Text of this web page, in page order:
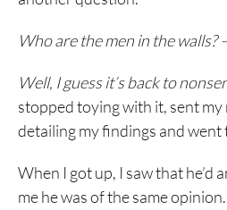
Who are the men in the walls?
Well, I guess it’s back to
stopped toying with it, sent my
detailing my findings and went
When I got up, I saw that he’d
me he was of the same